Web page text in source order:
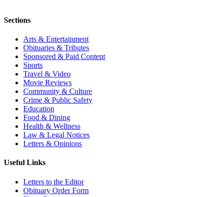
Sections
Arts & Entertainment
Obituaries & Tributes
Sponsored & Paid Content
Sports
Travel & Video
Movie Reviews
Community & Culture
Crime & Public Safety
Education
Food & Dining
Health & Wellness
Law & Legal Notices
Letters & Opinions
Useful Links
Letters to the Editor
Obituary Order Form